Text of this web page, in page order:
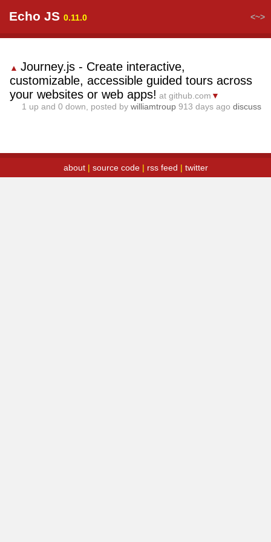
Echo JS 0.11.0 <~>
▲ Journey.js - Create interactive,
customizable, accessible guided tours across
your websites or web apps! at github.com ▼
1 up and 0 down, posted by williamtroup 913 days ago discuss
about| source code| rss feed | twitter